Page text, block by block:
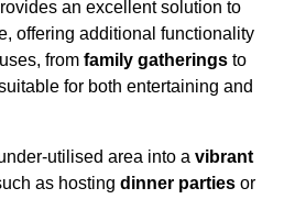
an excellent solution to
offering additional functionality
from family gatherings to
for both entertaining and
utilised area into a vibrant
as hosting dinner parties or